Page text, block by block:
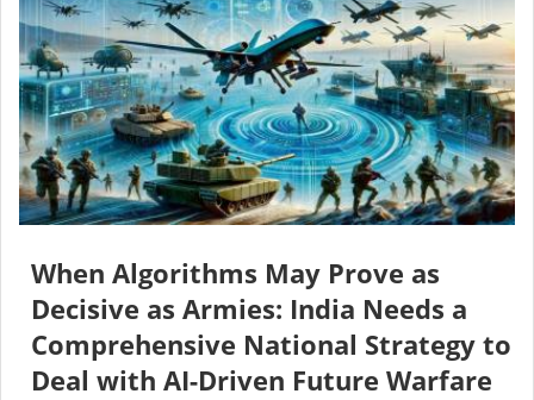
When Algorithms May Prove as
Decisive as Armies: India Needs a
Comprehensive National Strategy to
Deal with AI-Driven Future Warfare